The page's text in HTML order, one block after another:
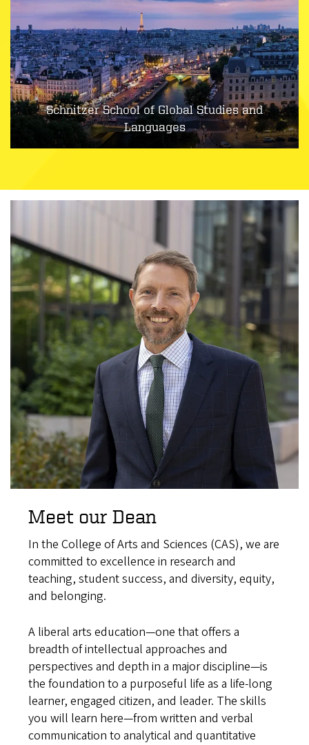
Schnitzer School of Global Studies and
Languages
Meet our Dean
In the College of Arts and Sciences (CAS), we are
committed to excellence in research and
teaching, student success, and diversity, equity,
and belonging.
A liberal arts education—one that offers a
breadth of intellectual approaches and
perspectives and depth in a major discipline—is
the foundation to a purposeful life as a life-long
learner, engaged citizen, and leader. The skills
you will learn here—from written and verbal
communication to analytical and quantitative